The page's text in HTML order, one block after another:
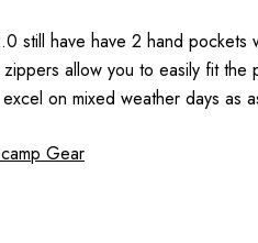
still have have 2 hand
allow you to easily fit
on mixed weather days as
Gear